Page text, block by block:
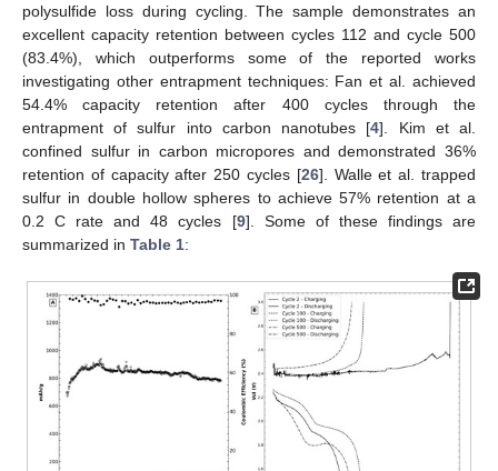
polysulfide loss during cycling. The sample demonstrates an
excellent capacity retention between cycles 112 and cycle 500
(83.4%), which outperforms some of the reported works
investigating other entrapment techniques: Fan et al. achieved
54.4% capacity retention after 400 cycles through the
entrapment of sulfur into carbon nanotubes [4]. Kim et al.
confined sulfur in carbon micropores and demonstrated 36%
retention of capacity after 250 cycles [26]. Walle et al. trapped
sulfur in double hollow spheres to achieve 57% retention at a
0.2 C rate and 48 cycles [9]. Some of these findings are
summarized in Table 1: